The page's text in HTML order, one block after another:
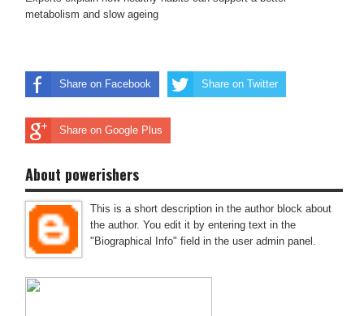
metabolism and slow ageing
Share on Facebook Share on Twitter
Share on Google Plus
About powerishers
This is a short description in the author block about
the author. You edit it by entering text in the
"Biographical Info" field in the user admin panel.